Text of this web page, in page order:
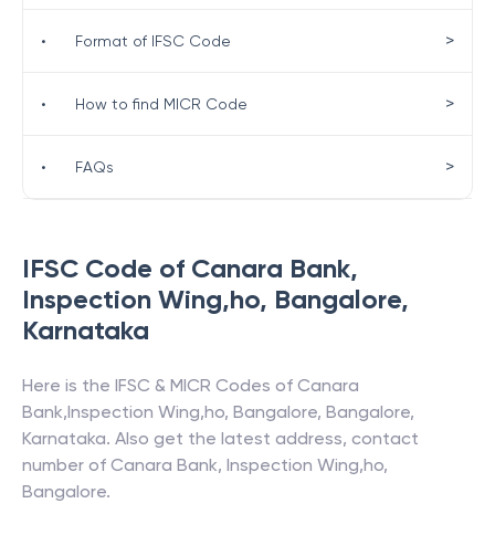
IFSC Code of Canara Bank,
Inspection Wing,ho, Bangalore,
Karnataka
Here is the IFSC & MICR Codes of Canara
Bank,Inspection Wing,ho, Bangalore, Bangalore,
Karnataka. Also get the latest address, contact
number of Canara Bank, Inspection Wing,ho,
Bangalore.
• Format of IFSC Code >
• How to find MICR Code >
• FAQs >